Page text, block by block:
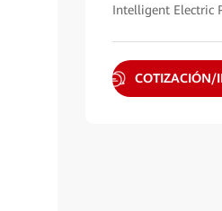
Intelligent Electric
COTIZACIÓN/